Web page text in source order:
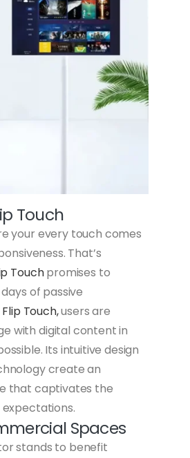
Touch
your every touch comes
That’s
Touchpromises to
of passive
Flip Touch,users are
with digital content in
Its intuitive design
create an
that captivates the
Spaces
stands to benefit